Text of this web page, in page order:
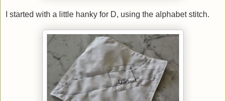
I started with a little hanky for D, using the alphabet stitch.